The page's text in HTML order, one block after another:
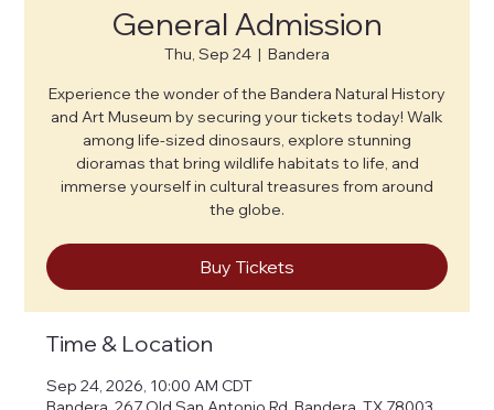
General Admission
Thu, Sep 24
  |
Bandera
Experience the wonder of the Bandera Natural History
and Art Museum by securing your tickets today! Walk
among life-sized dinosaurs, explore stunning
dioramas that bring wildlife habitats to life, and
immerse yourself in cultural treasures from around
the globe.
Buy Tickets
Time & Location
Sep 24, 2026, 10:00 AM CDT